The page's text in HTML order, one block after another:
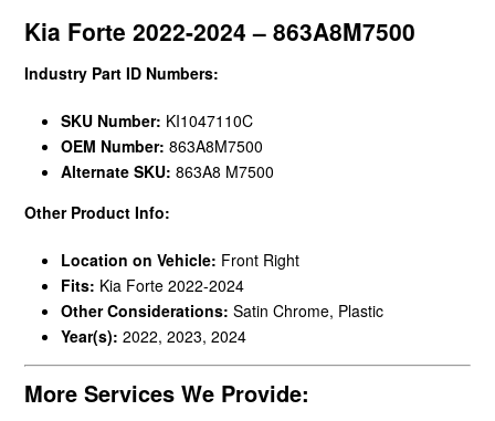
Kia Forte 2022-2024 – 863A8M7500
Industry Part ID Numbers:
SKU Number: KI1047110C
OEM Number: 863A8M7500
Alternate SKU: 863A8 M7500
Other Product Info:
Location on Vehicle: Front Right
Fits: Kia Forte 2022-2024
Other Considerations: Satin Chrome, Plastic
Year(s): 2022, 2023, 2024
More Services We Provide: